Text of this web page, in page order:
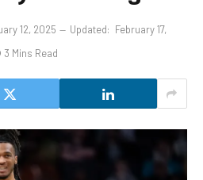
12, 2025 Updated: February 17,
3 Mins Read